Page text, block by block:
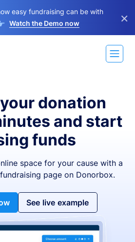
easy fundraising can be with
Watch the Demo now ×
donation
and start
funds
space for your cause with a
page on Donorbox.
See live example